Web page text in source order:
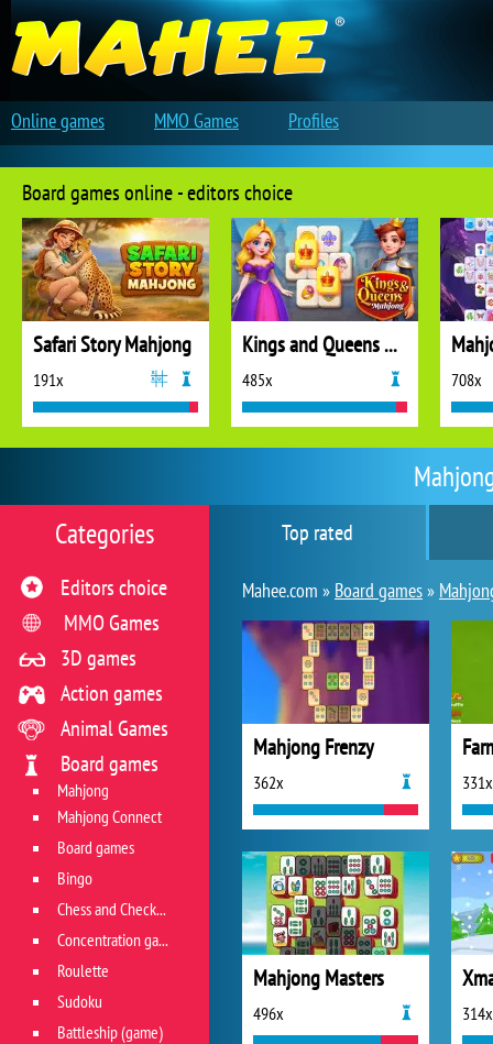
Top rated
Mahee.com » Board games»
Mahjong Frenzy
362x 331x
Mahjong Masters
496x 314x
Categories
Editors choice
MMO Games
3D games
Action games
Animal Games
Board games
Mahjong
Mahjong Connect
Board games
Bingo
Chess and Checkers
Concentration game
Roulette
Sudoku
Battleship (game)
Board games online - editors choice
Safari Story Mahjong
191x
Kings and Queens Mahjong
485x 708x
Online games MMO Games Profiles